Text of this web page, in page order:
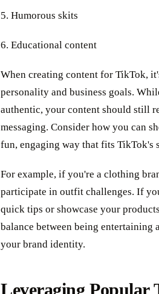
5. Humorous skits
6. Educational content
When creating content for TikTok,
personality and business goals.
authentic, your content should still
messaging. Consider how you can
fun, engaging way that fits TikTok's
For example, if you're a clothing
participate in outfit challenges. If
quick tips or showcase your
balance between being
your brand identity.
Leveraging Popular